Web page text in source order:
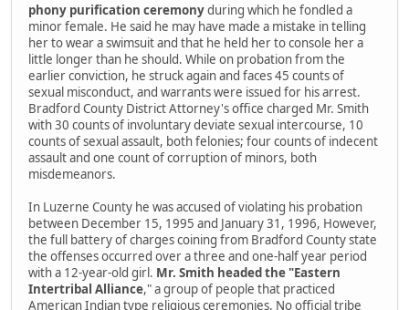
phony purification ceremonyduring which he fondled a
minor female. He said he may have made a mistake in telling
her to wear a swimsuit and that he held her to console her a
little longer than he should. While on probation from the
earlier conviction, he struck again and faces 45 counts of
sexual misconduct, and warrants were issued for his arrest.
Bradford County District Attorney's office charged Mr. Smith
with 30 counts of involuntary deviate sexual intercourse, 10
counts of sexual assault, both felonies; four counts of indecent
assault and one count of corruption of minors, both
misdemeanors.
In Luzerne County he was accused of violating his probation
between December 15, 1995 and January 31, 1996, However,
the full battery of charges coining from Bradford County state
the offenses occurred over a three and one-half year period
with a 12-year-old girl. Mr. Smith headed the "Eastern
Intertribal Alliance," a group of people that practiced
American Indian type religious ceremonies. No official tribe